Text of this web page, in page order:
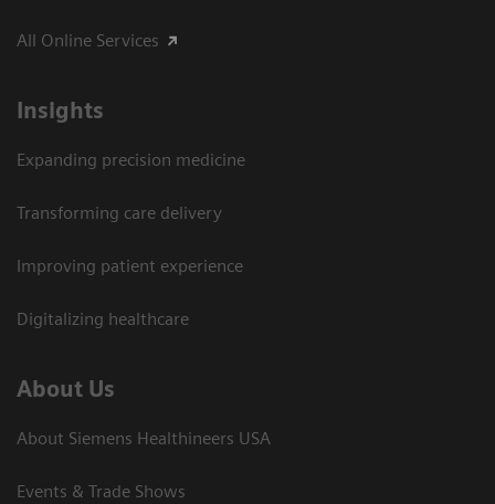
All Online Services
Insights
Expanding precision medicine
Transforming care delivery
Improving patient experience
Digitalizing healthcare
About Us
About Siemens Healthineers USA
Events & Trade Shows